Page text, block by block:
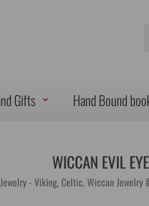
Gifts Hand Bound
WICCAN EVIL
- Viking, Celtic, Wiccan Jewelry